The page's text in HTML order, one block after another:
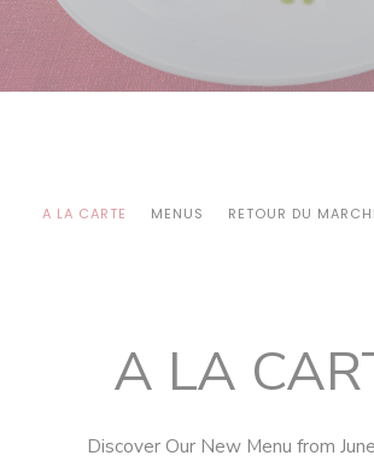
A LA CARTE MENUS RETOUR DU
A LA
Discover Our New Menu from